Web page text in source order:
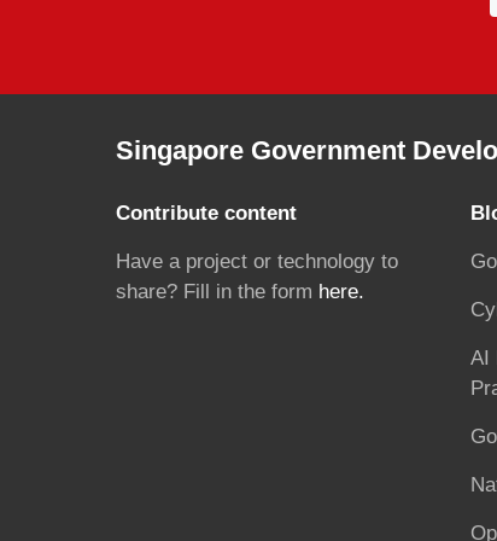
Singapore Government
Contribute content
Have a project or technology to
share? Fill in the form here.
AI